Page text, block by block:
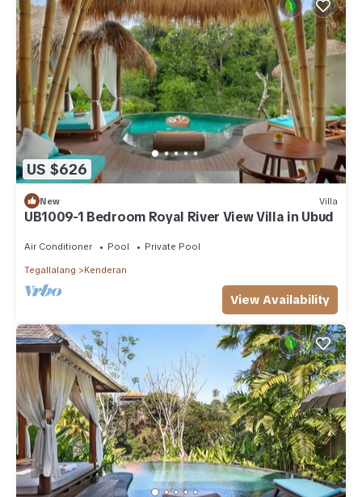
US $626
New Villa
UB1009-1 Bedroom Royal River View Villa in Ubud
Air Conditioner Pool Private Pool
Tegallalang Kenderan
View Availability